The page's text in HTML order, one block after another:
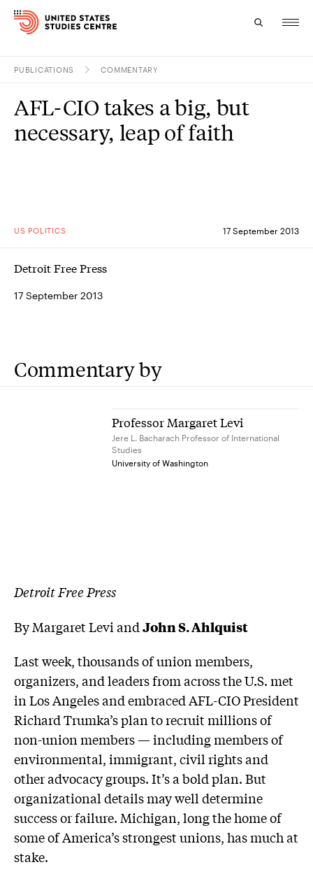
Research
PUBLICATIONS COMMENTARY
US POLITICS 17 September 2013
AFL-CIO takes a big, but
necessary, leap of faith
Detroit Free Press
17 September 2013
Commentary by
Professor Margaret Levi
Jere L. Bacharach Professor of International
Studies
University of Washington
Detroit Free Press
ByMargaret LeviandJohn S. Ahlquist
Last week, thousands of union members,
organizers, and leaders from across the U.S. met
in Los Angeles and embraced AFL-CIO President
Richard Trumka’s plan to recruit millions of
non-union members — including members of
environmental, immigrant, civil rights and
other advocacy groups. It’s a bold plan. But
organizational details may well determine
success or failure. Michigan, long the home of
some of America’s strongest unions, has much at
stake.